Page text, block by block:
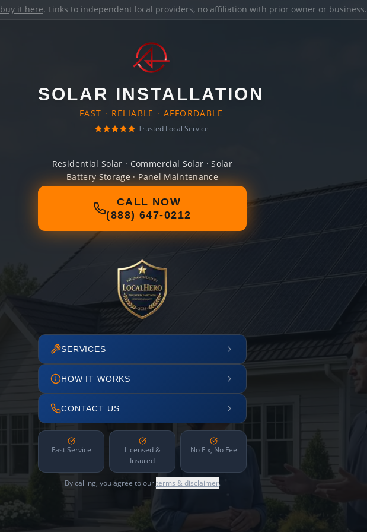
buy it here. Links to independent local providers, no affiliation with prior owner or business.
SOLAR INSTALLATION
FAST · RELIABLE · AFFORDABLE
Trusted Local Service
Residential Solar · Commercial Solar · Solar
Battery Storage · Panel Maintenance
CALL NOW
(888) 647-0212
SERVICES
HOW IT WORKS
CONTACT US
Fast Service
Licensed &
Insured
No Fix, No Fee
By calling, you agree to ourterms & disclaimer.